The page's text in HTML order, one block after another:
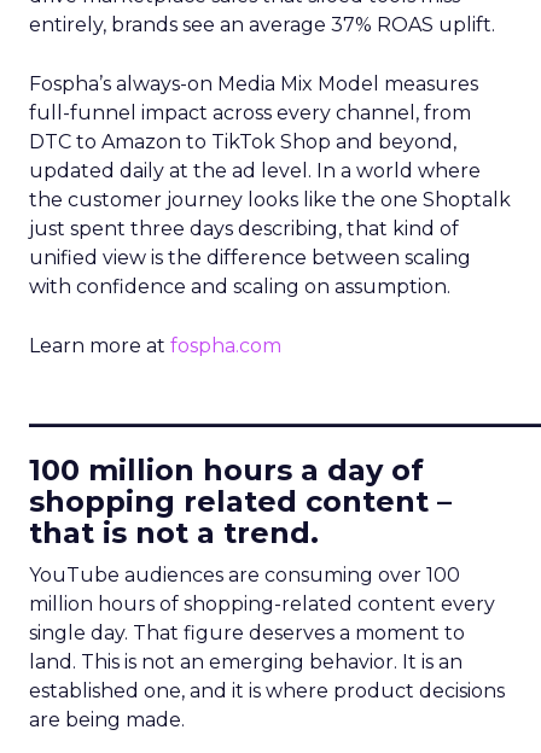
entirely, brands see an average 37% ROAS uplift.
Fospha’s always-on Media Mix Model measures
full-funnel impact across every channel, from
DTC to Amazon to TikTok Shop and beyond,
updated daily at the ad level. In a world where
the customer journey looks like the one Shoptalk
just spent three days describing, that kind of
unified view is the difference between scaling
with confidence and scaling on assumption.
Learn more at fospha.com
100 million hours a day of
shopping related content –
that is not a trend.
YouTube audiences are consuming over 100
million hours of shopping-related content every
single day. That figure deserves a moment to
land. This is not an emerging behavior. It is an
established one, and it is where product decisions
are being made.